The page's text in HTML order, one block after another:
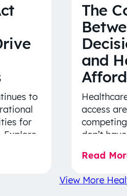
to
for
Explore
The
and
access
don’t
strategy,
Read
View More